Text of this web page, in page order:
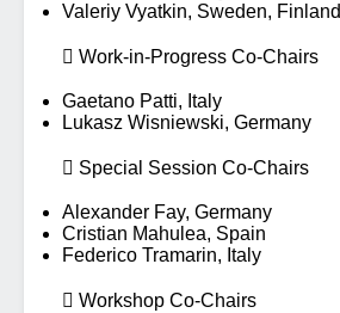
Valeriy Vyatkin, Sweden, Finland
 Work-in-Progress Co-Chairs
Gaetano Patti, Italy
Lukasz Wisniewski, Germany
 Special Session Co-Chairs
Alexander Fay, Germany
Cristian Mahulea, Spain
Federico Tramarin, Italy
 Workshop Co-Chairs